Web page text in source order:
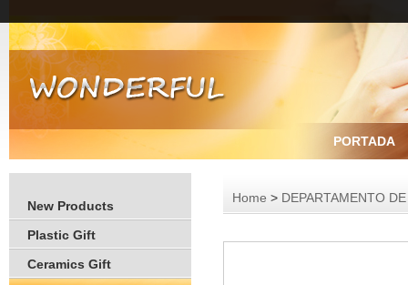
PORTADA
New Products
Plastic Gift
Ceramics Gift
Home > DEPARTAMENTO